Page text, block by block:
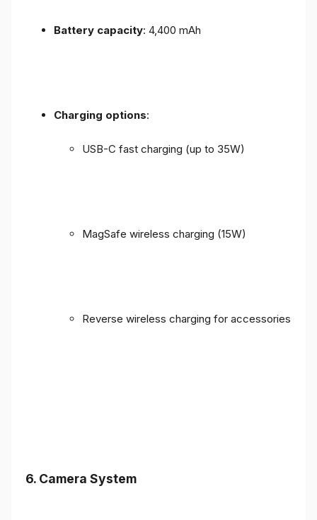
Battery capacity: 4,400 mAh
Charging options:
USB-C fast charging (up to 35W)
MagSafe wireless charging (15W)
Reverse wireless charging for accessories
6. Camera System